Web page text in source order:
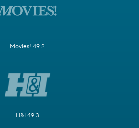
Movies! 49.2
H&I 49.3